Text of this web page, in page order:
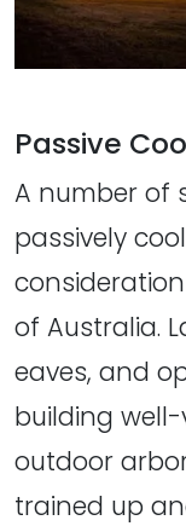
Passive
A number of
passively
of Australia.
eaves, and
building
outdoor
trained up